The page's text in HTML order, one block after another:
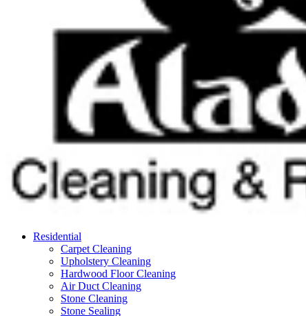
Residential
Carpet Cleaning
Upholstery Cleaning
Hardwood Floor Cleaning
Air Duct Cleaning
Stone Cleaning
Stone Sealing